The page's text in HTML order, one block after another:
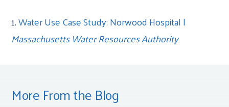
1.Water Use Case Study: Norwood Hospital |
Massachusetts Water Resources Authority
More From the Blog